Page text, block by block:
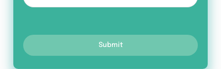
Submit